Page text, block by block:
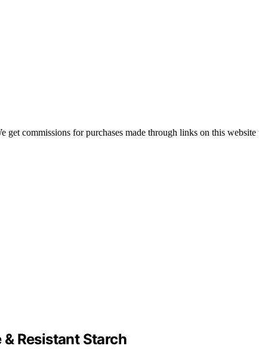
commissions for purchases made through links on this
Resistant Starch